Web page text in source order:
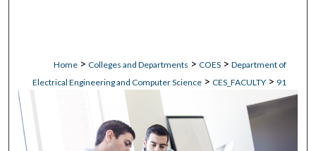
Home > Colleges and Departments > COES > Department of
Electrical Engineering and Computer Science > CES_FACULTY > 91